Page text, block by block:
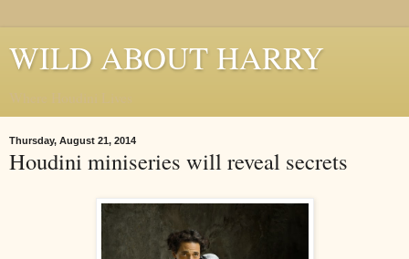
WILD ABOUT HARRY
Thursday, August 21, 2014
Houdini miniseries will reveal secrets